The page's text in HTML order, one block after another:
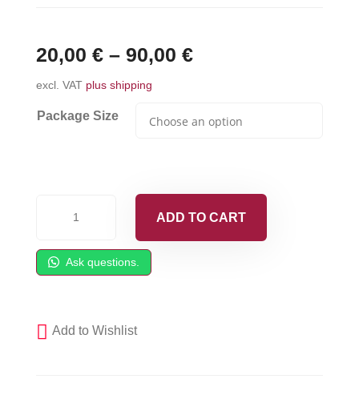
20,00 €– 90,00 €
excl. VAT plus shipping
Package Size
O-
Ring
AP
ADD TO CART
Ask questions.
Add to Wishlist